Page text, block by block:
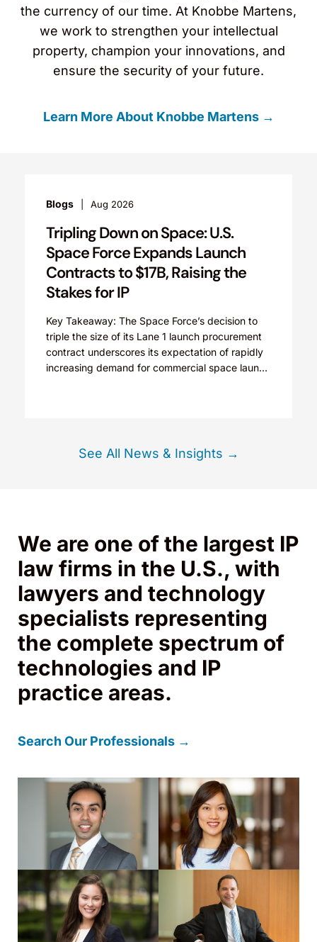
the currency of our time. At Knobbe Martens,
we work to strengthen your intellectual
property, champion your innovations, and
ensure the security of your future.
Learn More About Knobbe Martens →
Aug 2026
Down on Space: U.S.
Force Expands Launch
to $17B, Raising the
The Space Force’s decision to
size of its Lane 1 launch procurement
underscores its expectation of rapidly
demand for commercial space launch
Space Tech
Congressional
2026, with
See All News & Insights →
We are one of the largest IP
law firms in the U.S., with
lawyers and technology
specialists representing
the complete spectrum of
technologies and IP
practice areas.
Search Our Professionals →